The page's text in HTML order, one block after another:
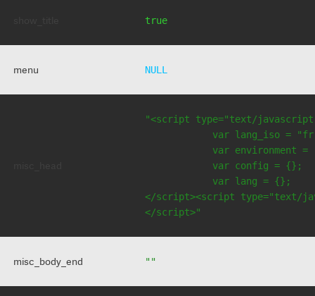
true
menu NULL
"<script type="text/
var lang_iso =
var environment =
            var config = {};
            var lang = {};
</script><script type="text/
</script>"
misc_body_end ""